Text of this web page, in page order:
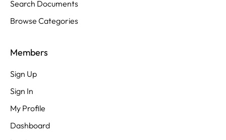
Search Documents
Browse Categories
Members
Sign Up
Sign In
My Profile
Dashboard